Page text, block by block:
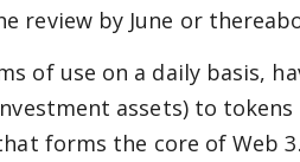
review by June or
of use on a daily basis,
assets) to
forms the core of Web